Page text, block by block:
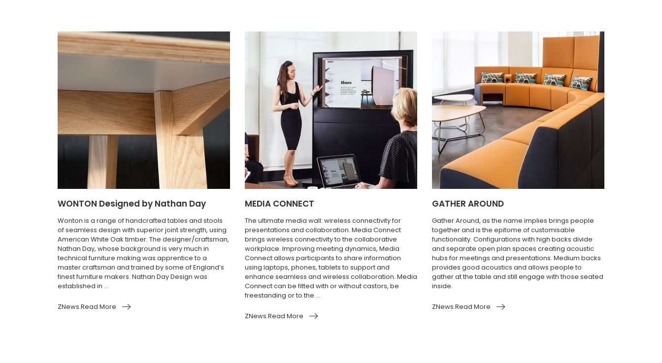
WONTON Designed by Nathan Day
Wonton is a range of handcrafted tables and stools
of seamless design with superior joint strength, using
American White Oak timber. The designer/craftsman,
Nathan Day, whose background is very much in
technical furniture making was apprentice to a
master craftsman and trained by some of England’s
finest furniture makers. Nathan Day Design was
established in ...
ZNews.Read More
MEDIA CONNECT
The ultimate media wall: wireless connectivity for
presentations and collaboration. Media Connect
brings wireless connectivity to the collaborative
workplace. Improving meeting dynamics, Media
Connect allows participants to share information
using laptops, phones, tablets to support and
enhance seamless and wireless collaboration. Media
Connect can be fitted with or without castors, be
freestanding or to the ...
ZNews.Read More
GATHER AROUND
Gather Around, as the name implies brings people
together and is the epitome of customisable
functionality. Configurations with high backs divide
and separate open plan spaces creating acoustic
hubs for meetings and presentations. Medium backs
provides good acoustics and allows people to
gather at the table and still engage with those seated
inside.
ZNews.Read More